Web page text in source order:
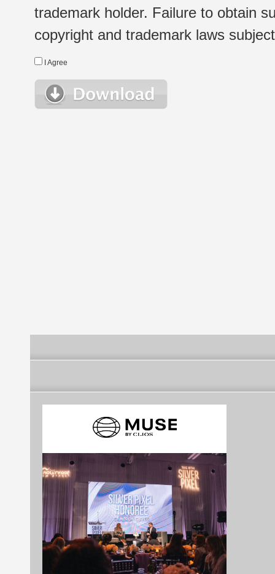
trademark holder. Failure to obtain
copyright and trademark laws
I Agree